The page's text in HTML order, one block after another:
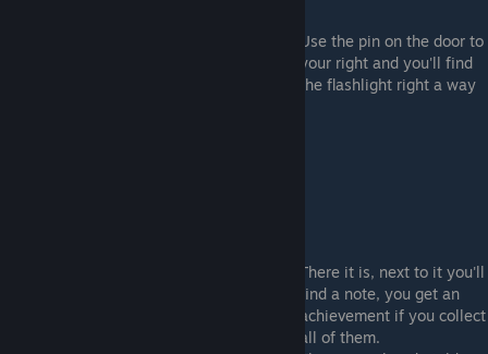
Use the pin on the door to
your right and you'll find
the flashlight right a way
There it is, next to it you'll
find a note, you get an
achievement if you collect
all of them.